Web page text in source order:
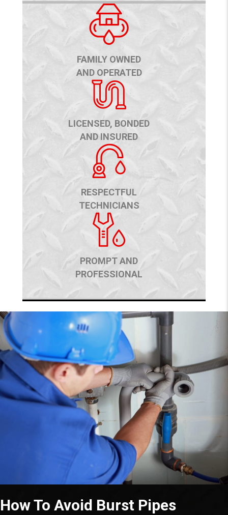
FAMILY OWNED
AND OPERATED
LICENSED, BONDED
AND INSURED
RESPECTFUL
TECHNICIANS
PROMPT AND
PROFESSIONAL
How To Avoid Burst Pipes